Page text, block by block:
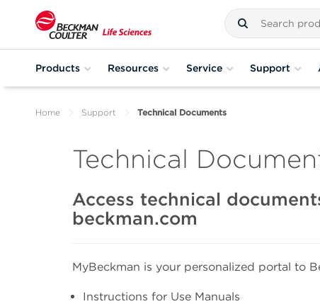
Products Resources Service Support
Home Support Technical Documents
Technical
Access technical
beckman.com
MyBeckman is your personalized portal to
Instructions for Use Manuals